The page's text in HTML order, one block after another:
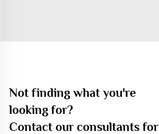
Not finding what you're
looking for?
Contact our consultants for